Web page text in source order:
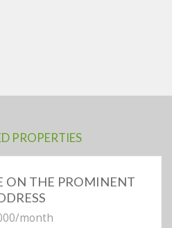
PROPERTIES
ON THE PROMINENT
/month